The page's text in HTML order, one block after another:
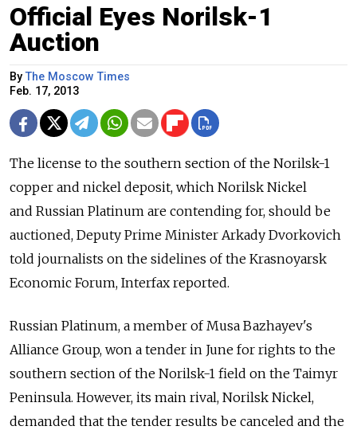
Official Eyes Norilsk-1
Auction
ByThe Moscow Times
Feb. 17, 2013
The license to the southern section of the Norilsk-1
copper and nickel deposit, which Norilsk Nickel
and Russian Platinum are contending for, should be
auctioned, Deputy Prime Minister Arkady Dvorkovich
told journalists on the sidelines of the Krasnoyarsk
Economic Forum, Interfax reported.
Russian Platinum, a member of Musa Bazhayev's
Alliance Group, won a tender in June for rights to the
southern section of the Norilsk-1 field on the Taimyr
Peninsula. However, its main rival, Norilsk Nickel,
demanded that the tender results be canceled and the